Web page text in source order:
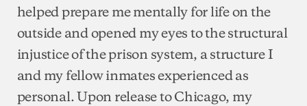
helped prepare me mentally for life on the
outside and opened my eyes to the structural
injustice of the prison system, a structure I
and my fellow inmates experienced as
personal. Upon release to Chicago, my